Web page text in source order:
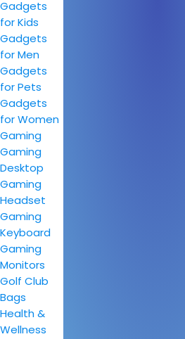
Gadgets
for Kids
Gadgets
for Men
Gadgets
for Pets
Gadgets
for Women
Gaming
Gaming
Desktop
Gaming
Headset
Gaming
Keyboard
Gaming
Monitors
Golf Club
Bags
Health &
Wellness